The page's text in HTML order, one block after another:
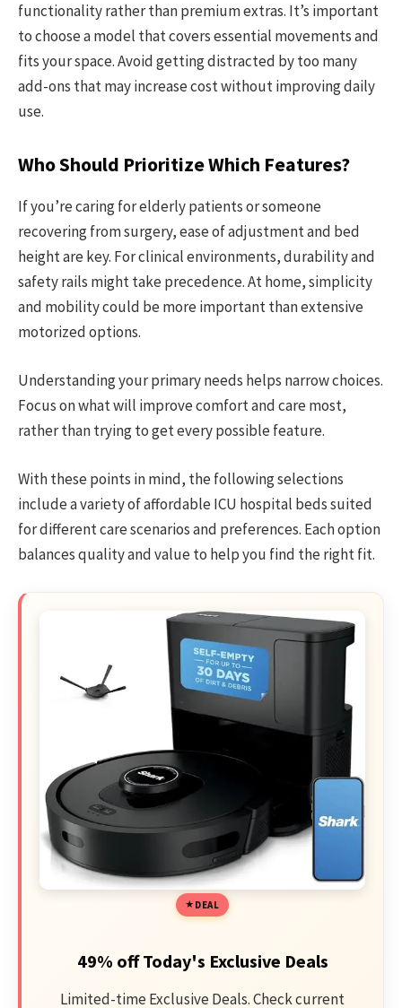
functionality rather than premium extras. It’s important
to choose a model that covers essential movements and
fits your space. Avoid getting distracted by too many
add-ons that may increase cost without improving daily
use.
Who Should Prioritize Which Features?
If you’re caring for elderly patients or someone
recovering from surgery, ease of adjustment and bed
height are key. For clinical environments, durability and
safety rails might take precedence. At home, simplicity
and mobility could be more important than extensive
motorized options.
Understanding your primary needs helps narrow choices.
Focus on what will improve comfort and care most,
rather than trying to get every possible feature.
With these points in mind, the following selections
include a variety of affordable ICU hospital beds suited
for different care scenarios and preferences. Each option
balances quality and value to help you find the right fit.
DEAL
49% off Today's Exclusive Deals
Limited-time Exclusive Deals. Check current